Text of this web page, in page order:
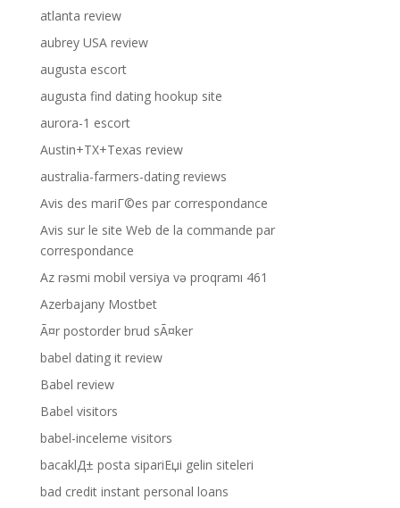
atlanta review
aubrey USA review
augusta escort
augusta find dating hookup site
aurora-1 escort
Austin+TX+Texas review
australia-farmers-dating reviews
Avis des mariГ©es par correspondance
Avis sur le site Web de la commande par
correspondance
Az rəsmi mobil versiya və proqramı 461
Azerbajany Mostbet
Ã¤r postorder brud sÃ¤ker
babel dating it review
Babel review
Babel visitors
babel-inceleme visitors
bacaklД± posta sipariЕџi gelin siteleri
bad credit instant personal loans